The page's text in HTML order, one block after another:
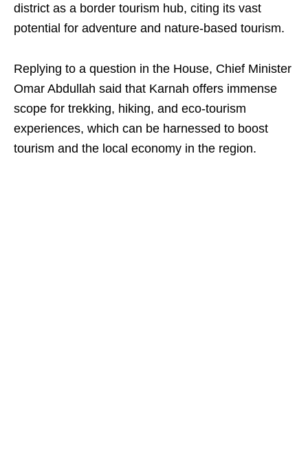
district as a border tourism hub, citing its vast
potential for adventure and nature‑based tourism.
Replying to a question in the House, Chief Minister
Omar Abdullah said that Karnah offers immense
scope for trekking, hiking, and eco-tourism
experiences, which can be harnessed to boost
tourism and the local economy in the region.